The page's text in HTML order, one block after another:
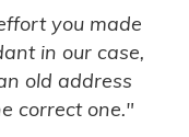
you made
in our case,
old address
correct one."